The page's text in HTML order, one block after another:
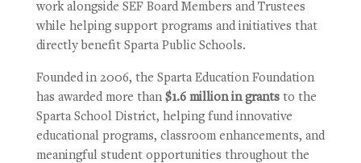
work alongside SEF Board Members and Trustees
while helping support programs and initiatives that
directly benefit Sparta Public Schools.
Founded in 2006, the Sparta Education Foundation
has awarded more than$1.6 million in grantsto the
Sparta School District, helping fund innovative
educational programs, classroom enhancements, and
meaningful student opportunities throughout the